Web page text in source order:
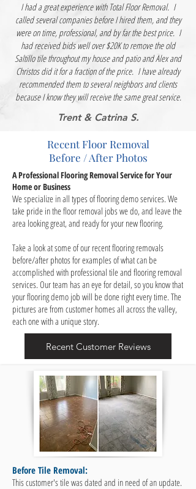
I had a great experience with Total Floor Removal. I
called several companies before I hired them, and they
were on time, professional, and by far the best price. I
had received bids well over $20K to remove the old
Saltillo tile throughout my house and patio and Alex and
Christos did it for a fraction of the price. I have already
recommended them to several neighbors and clients
because I know they will receive the same great service.
Trent & Catrina S.
Recent Floor Removal
Before / After Photos
A Professional Flooring Removal Service for Your
Home or Business
We specialize in all types of flooring demo services. We
take pride in the floor removal jobs we do, and leave the
area looking great, and ready for your new flooring.
Take a look at some of our recent flooring removals
before/after photos for examples of what can be
accomplished with professional tile and flooring removal
services. Our team has an eye for detail, so you know that
your flooring demo job will be done right every time. The
pictures are from customer homes all across the valley,
each one with a unique story.
Recent Customer Reviews
Before Tile Removal:
This customer's tile was dated and in need of an update.